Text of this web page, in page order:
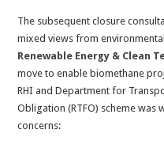
The subsequent closure
mixed views from
Renewable Energy & Clean
move to enable biomethane
RHI and Department for
Obligation (RTFO) scheme was
concerns: